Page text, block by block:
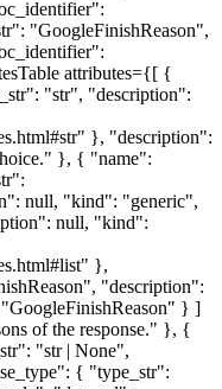
"GoogleFinishReason",
attributes={[ {
"str", "description":
}, "description":
}, { "name":
null, "kind": "generic",
null, "kind":
},
"description":
} ]
of the response." }, {
"str | None",
{ "type_str":